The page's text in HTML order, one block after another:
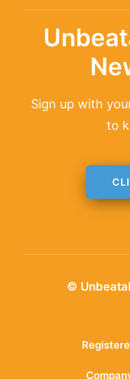
Sign up with
to
©